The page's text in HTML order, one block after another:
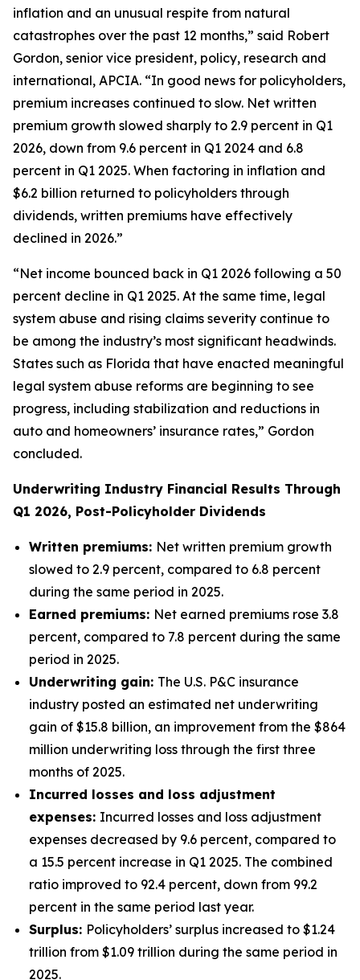
inflation and an unusual respite from natural
catastrophes over the past 12 months,” said Robert
Gordon, senior vice president, policy, research and
international, APCIA. “In good news for policyholders,
premium increases continued to slow. Net written
premium growth slowed sharply to 2.9 percent in Q1
2026, down from 9.6 percent in Q1 2024 and 6.8
percent in Q1 2025. When factoring in inflation and
$6.2 billion returned to policyholders through
dividends, written premiums have effectively
declined in 2026.”
“Net income bounced back in Q1 2026 following a 50
percent decline in Q1 2025. At the same time, legal
system abuse and rising claims severity continue to
be among the industry’s most significant headwinds.
States such as Florida that have enacted meaningful
legal system abuse reforms are beginning to see
progress, including stabilization and reductions in
auto and homeowners’ insurance rates,” Gordon
concluded.
Underwriting Industry Financial Results Through
Q1 2026, Post-Policyholder Dividends
Written premiums: Net written premium growth
slowed to 2.9 percent, compared to 6.8 percent
during the same period in 2025.
Earned premiums: Net earned premiums rose 3.8
percent, compared to 7.8 percent during the same
period in 2025.
Underwriting gain: The U.S. P&C insurance
industry posted an estimated net underwriting
gain of $15.8 billion, an improvement from the $864
million underwriting loss through the first three
months of 2025.
Incurred losses and loss adjustment
expenses: Incurred losses and loss adjustment
expenses decreased by 9.6 percent, compared to
a 15.5 percent increase in Q1 2025. The combined
ratio improved to 92.4 percent, down from 99.2
percent in the same period last year.
Surplus: Policyholders’ surplus increased to $1.24
trillion from $1.09 trillion during the same period in
2025.